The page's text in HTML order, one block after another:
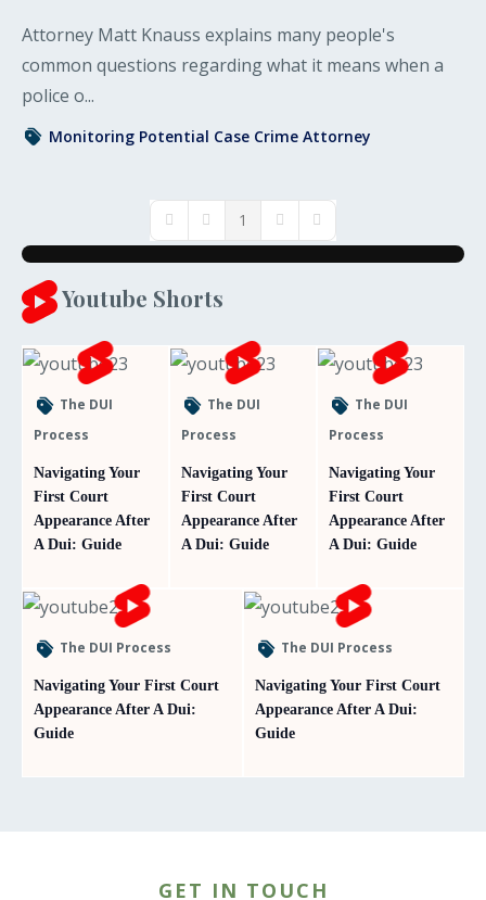
Attorney Matt Knauss explains many people's
common questions regarding what it means when a
police o...
Monitoring Potential Case Crime Attorney
First PagePrevious Page
1 Next PageLast Page
Youtube Shorts
The DUI
Process
Navigating Your
First Court
Appearance After
A Dui: Guide
The DUI
Process
Navigating Your
First Court
Appearance After
A Dui: Guide
The DUI
Process
Navigating Your
First Court
Appearance After
A Dui: Guide
The DUI Process
Navigating Your First Court
Appearance After A Dui:
Guide
The DUI Process
Navigating Your First Court
Appearance After A Dui:
Guide
GET IN TOUCH